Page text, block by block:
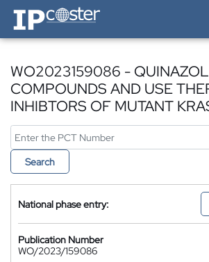
IP-Coster — Home
WO2023159086 -
COMPOUNDS AND USE
INHIBTORS OF MUTANT
Search
National phase entry:
Publication Number
WO/2023/159086